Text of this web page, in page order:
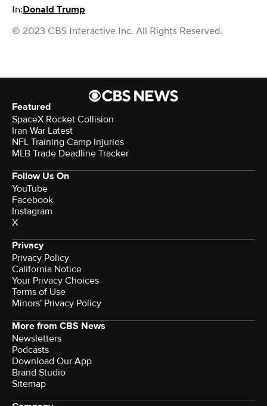
In:Donald Trump
© 2023 CBS Interactive Inc. All Rights Reserved.
Featured
SpaceX Rocket Collision
Iran War Latest
NFL Training Camp Injuries
MLB Trade Deadline Tracker
Follow Us On
YouTube
Facebook
Instagram
X
Privacy
Privacy Policy
California Notice
Your Privacy Choices
Terms of Use
Minors' Privacy Policy
More from CBS News
Newsletters
Podcasts
Download Our App
Brand Studio
Sitemap